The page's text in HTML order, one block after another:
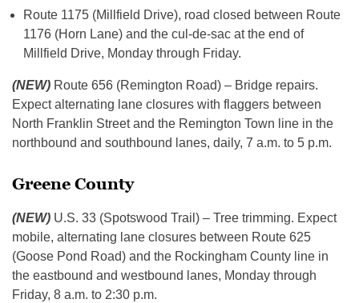
Route 1175 (Millfield Drive), road closed between Route
1176 (Horn Lane) and the cul-de-sac at the end of
Millfield Drive, Monday through Friday.
(NEW) Route 656 (Remington Road) – Bridge repairs.
Expect alternating lane closures with flaggers between
North Franklin Street and the Remington Town line in the
northbound and southbound lanes, daily, 7 a.m. to 5 p.m.
Greene County
(NEW) U.S. 33 (Spotswood Trail) – Tree trimming. Expect
mobile, alternating lane closures between Route 625
(Goose Pond Road) and the Rockingham County line in
the eastbound and westbound lanes, Monday through
Friday, 8 a.m. to 2:30 p.m.